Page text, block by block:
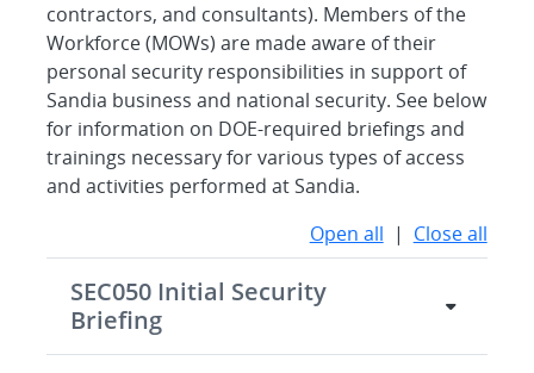
contractors, and consultants). Members of the
Workforce (MOWs) are made aware of their
personal security responsibilities in support of
Sandia business and national security. See below
for information on DOE-required briefings and
trainings necessary for various types of access
and activities performed at Sandia.
Open all | Close all
SEC050 Initial Security
Briefing